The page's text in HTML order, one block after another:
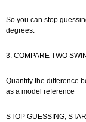
So you can stop
degrees.
3. COMPARE TWO
Quantify the difference
as a model reference
STOP GUESSING,